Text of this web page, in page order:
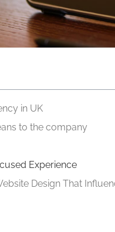
in UK
to the company
Experience
Design That